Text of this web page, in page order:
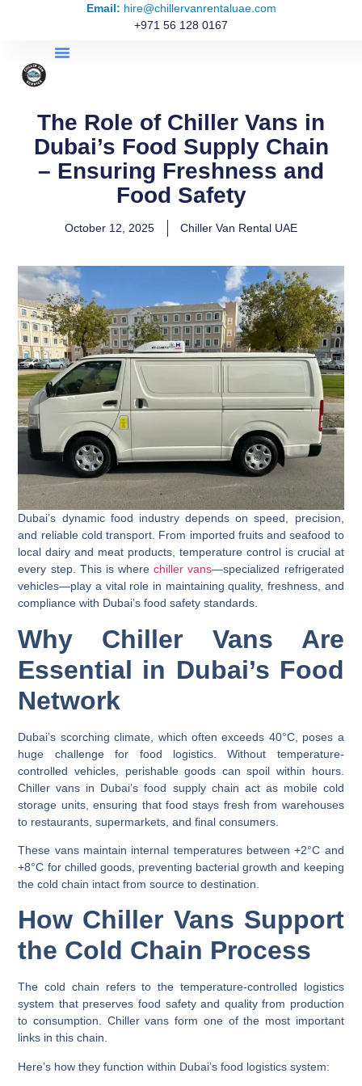
Email: hire@chillervanrentaluae.com
+971 56 128 0167
The Role of Chiller Vans in
Dubai’s Food Supply Chain
– Ensuring Freshness and
Food Safety
October 12, 2025 Chiller Van Rental UAE
Dubai’s dynamic food industry depends on speed, precision,
and reliable cold transport. From imported fruits and seafood to
local dairy and meat products, temperature control is crucial at
every step. This is wherechiller vans—specialized refrigerated
vehicles—play a vital role in maintaining quality, freshness, and
compliance with Dubai’s food safety standards.
Why Chiller Vans Are
Essential in Dubai’s Food
Network
Dubai’s scorching climate, which often exceeds 40°C, poses a
huge challenge for food logistics. Without temperature-
controlled vehicles, perishable goods can spoil within hours.
Chiller vans in Dubai’s food supply chain act as mobile cold
storage units, ensuring that food stays fresh from warehouses
to restaurants, supermarkets, and final consumers.
These vans maintain internal temperatures between+2°C and
+8°C for chilled goods, preventing bacterial growth and keeping
the cold chain intact from source to destination.
How Chiller Vans Support
the Cold Chain Process
Thecold chain refers to the temperature-controlled logistics
system that preserves food safety and quality from production
to consumption. Chiller vans form one of the most important
links in this chain.
Here’s how they function within Dubai’s food logistics system: